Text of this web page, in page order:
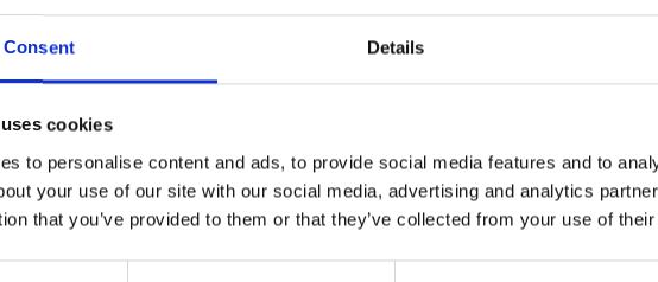
Consent Details
cookies
to personalise content and ads, to provide social media features and to
your use of our site with our social media, advertising and analytics
that you’ve provided to them or that they’ve collected from your use of
being approachable and maintaining an open-door policy.
Remarks:
Conclusion:
Encourages sharing the episode and solicits topic